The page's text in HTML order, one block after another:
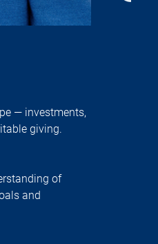
— investments,
giving.
of
and